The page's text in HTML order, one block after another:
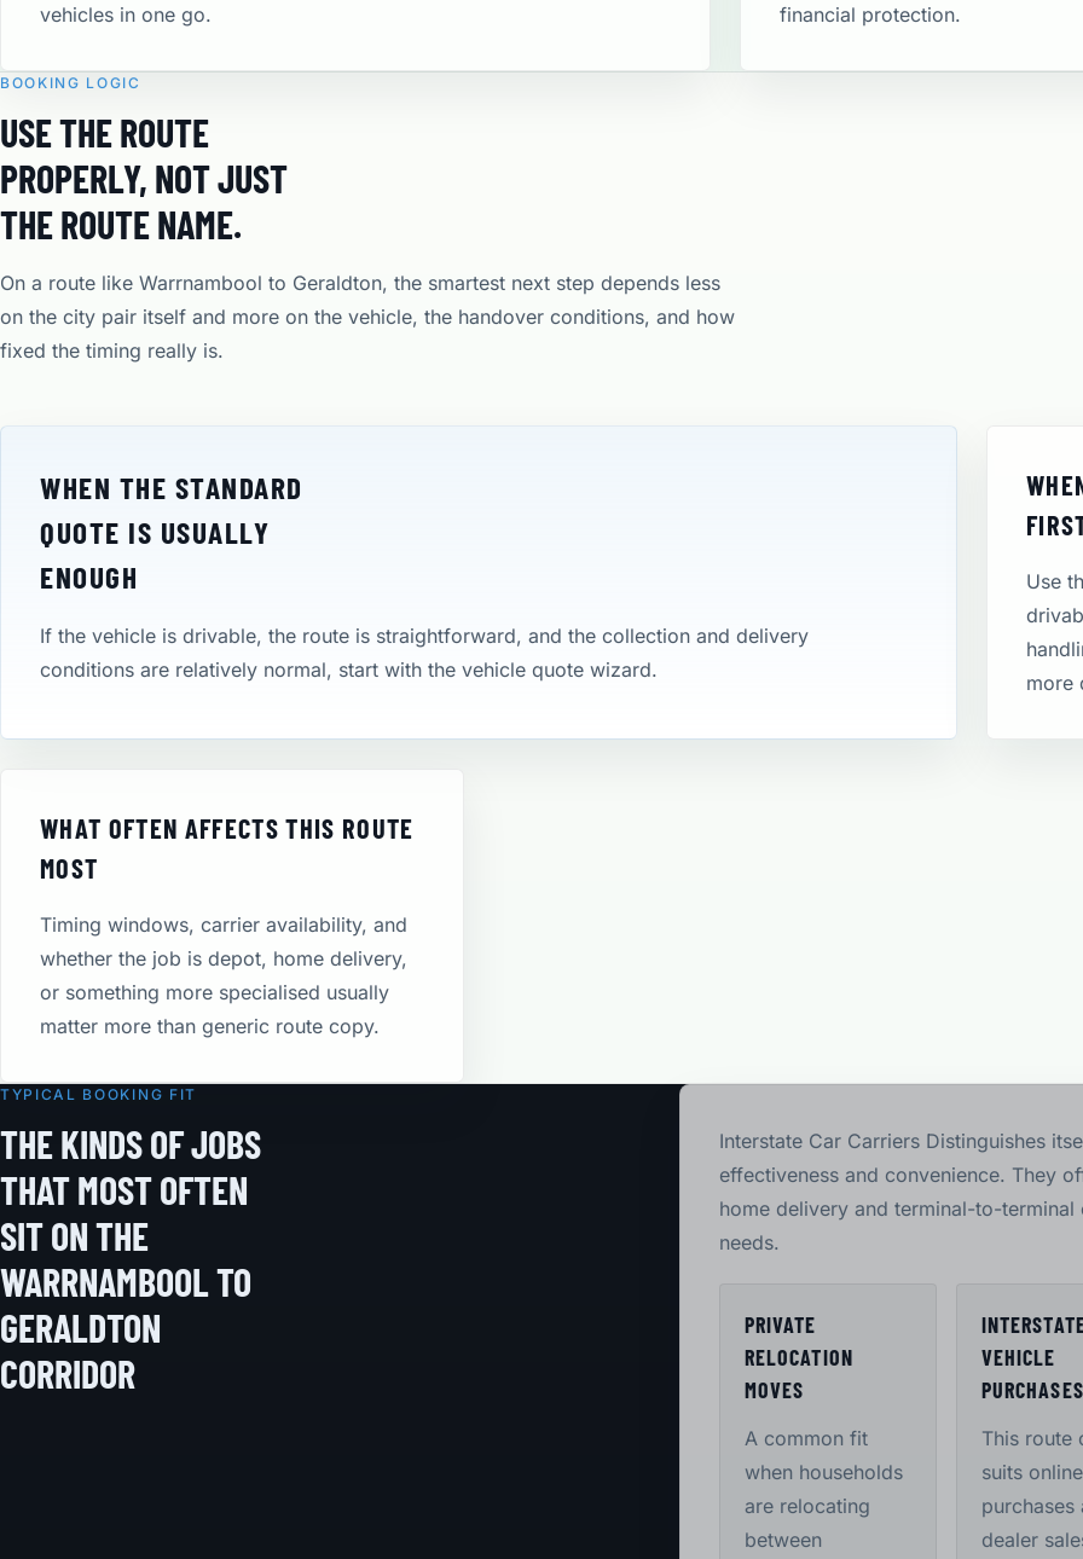
vehicles in one go.
financial protection​.
BOOKING LOGIC
USE THE ROUTE
PROPERLY, NOT JUST
THE ROUTE NAME.
On a route like Warrnambool to Geraldton, the smartest next step depends less
on the city pair itself and more on the vehicle, the handover conditions, and how
fixed the timing really is.
WHEN THE STANDARD
QUOTE IS USUALLY
ENOUGH
If the vehicle is drivable, the route is straightforward, and the collection and delivery
conditions are relatively normal, start with the vehicle quote wizard.
Use
more
WHAT OFTEN AFFECTS THIS ROUTE
MOST
Timing windows, carrier availability, and
whether the job is depot, home delivery,
or something more specialised usually
matter more than generic route copy.
TYPICAL BOOKING FIT
THE KINDS OF JOBS
THAT MOST OFTEN
SIT ON THE
WARRNAMBOOL TO
GERALDTON
CORRIDOR
Interstate Car Carriers Distinguishes
effectiveness and convenience. They
home delivery and terminal-to-
needs.
PRIVATE
RELOCATION
MOVES
A common fit
when households
are relocating
between
VEHICLE
PURCHASES
This route
suits online
purchases
dealer